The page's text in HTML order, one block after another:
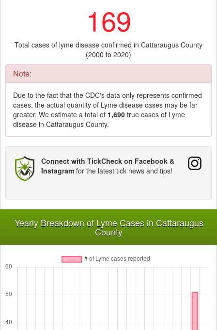
169
Total cases of lyme disease confirmed in Cattaraugus County
(2000 to 2020)
Note:
Due to the fact that the CDC's data only represents confirmed
cases, the actual quantity of Lyme disease cases may be far
greater. We estimate a total of 1,690 true cases of Lyme
disease in Cattaraugus County.
Connect with TickCheck on Facebook &
Instagram for the latest tick news and tips!
Yearly Breakdown of Lyme Cases in Cattaraugus
County